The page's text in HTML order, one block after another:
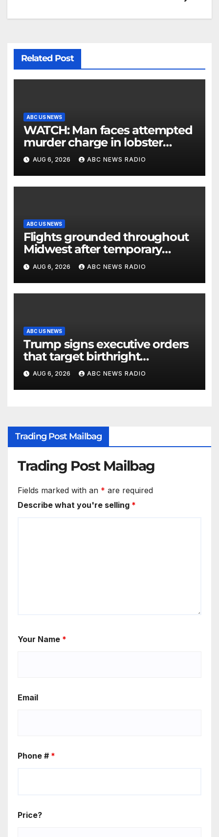
Related Post
ABC US NEWS
WATCH: Man faces attempted
murder charge in lobster
diving confrontation
AUG 6, 2026 ABC NEWS RADIO
ABC US NEWS
Flights grounded throughout
Midwest after temporary
outage at Minnesota air traffic
control facility: FAA
AUG 6, 2026 ABC NEWS RADIO
ABC US NEWS
Trump signs executive orders
that target birthright
citizenship
AUG 6, 2026 ABC NEWS RADIO
Trading Post Mailbag
Trading Post Mailbag
Fields marked with an * are required
Describe what you're selling *
Your Name *
Email
Phone # *
Price?